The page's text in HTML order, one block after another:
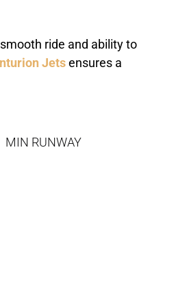
ride and ability to
Jetsensures a
MIN RUNWAY